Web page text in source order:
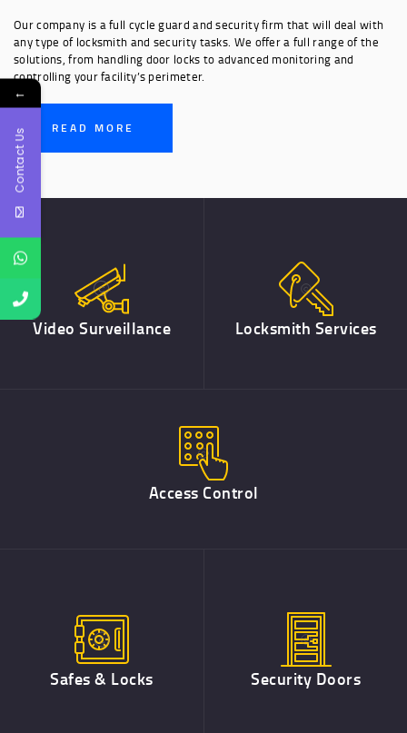
Our company is a full cycle guard and security firm that will deal with
any type of locksmith and security tasks. We offer a full range of the
solutions, from handling door locks to advanced monitoring and
controlling your facility’s perimeter.
READ MORE
Video Surveillance Locksmith Services
Access Control
Safes & Locks Security Doors
←
Contact Us